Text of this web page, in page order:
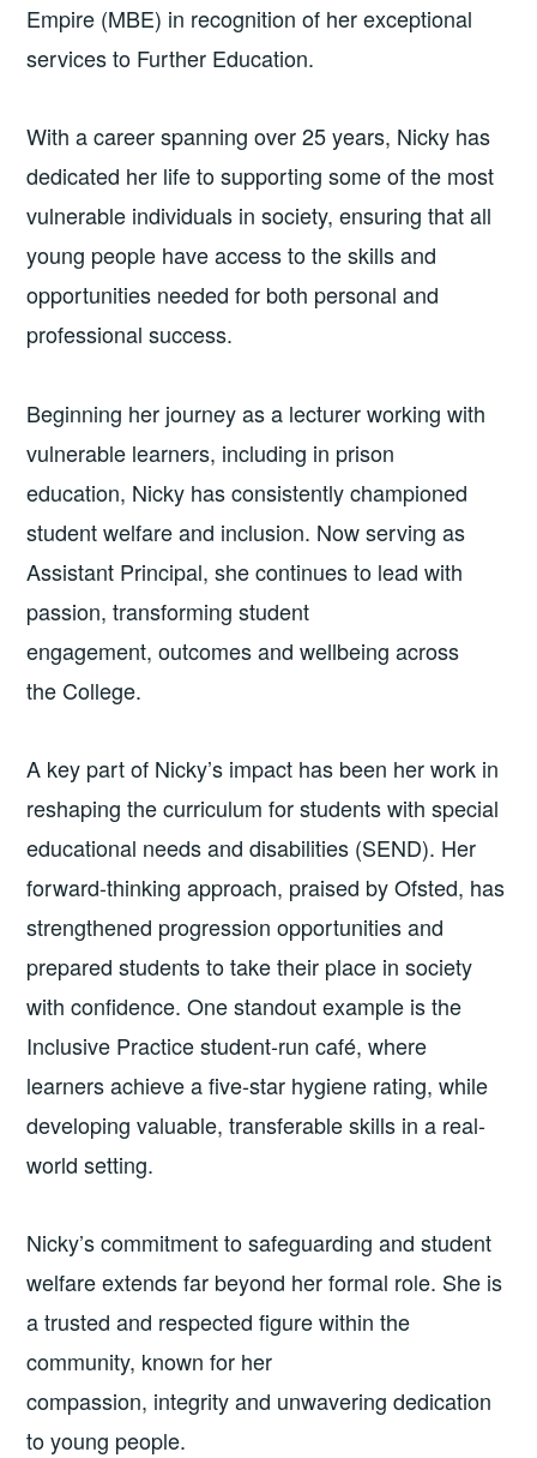
Empire (MBE) in recognition of her exceptional
services to Further Education.
With a career spanning over 25 years, Nicky has
dedicated her life to supporting some of the most
vulnerable individuals in society, ensuring that all
young people have access to the skills and
opportunities needed for both personal and
professional success.
Beginning her journey as a lecturer working with
vulnerable learners, including in prison
education, Nicky has consistently championed
student welfare and inclusion. Now serving as
Assistant Principal, she continues to lead with
passion, transforming student
engagement, outcomes and wellbeing across
the College.
A key part of Nicky’s impact has been her work in
reshaping the curriculum for students with special
educational needs and disabilities (SEND). Her
forward-thinking approach, praised by Ofsted, has
strengthened progression opportunities and
prepared students to take their place in society
with confidence. One standout example is the
Inclusive Practice student-run café, where
learners achieve a five-star hygiene rating, while
developing valuable, transferable skills in a real-
world setting.
Nicky’s commitment to safeguarding and student
welfare extends far beyond her formal role. She is
a trusted and respected figure within the
community, known for her
compassion, integrity and unwavering dedication
to young people.